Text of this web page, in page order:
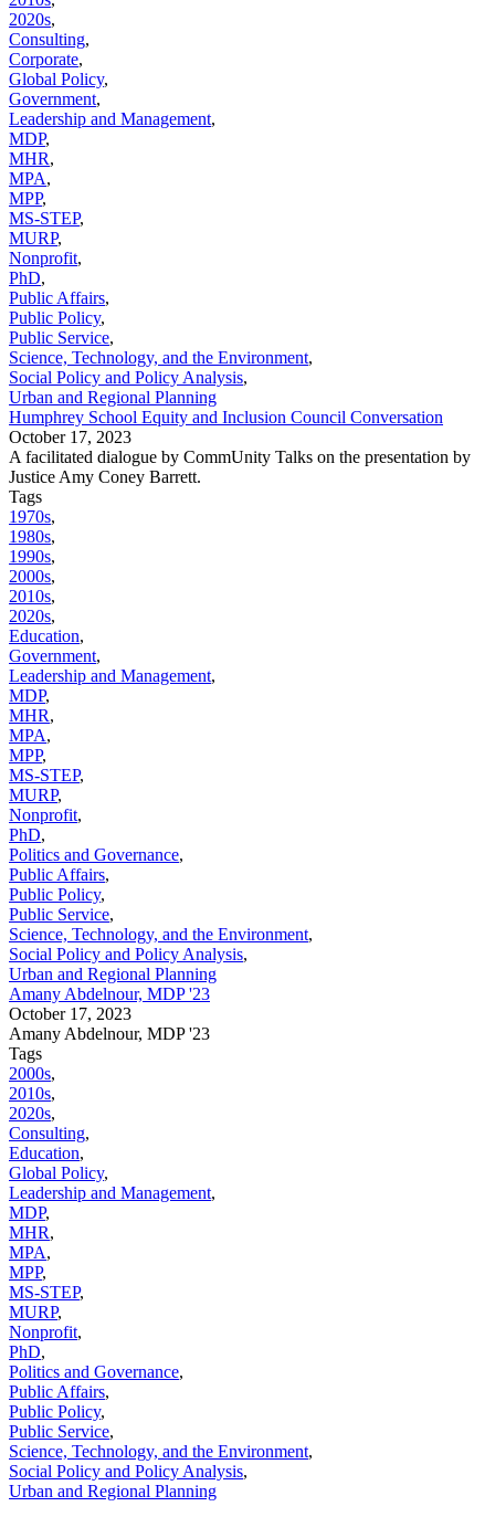
2020s,
Consulting,
Corporate,
Global Policy,
Government,
Leadership and Management,
MDP,
MHR,
MPA,
MPP,
MS-STEP,
MURP,
Nonprofit,
PhD,
Public Affairs,
Public Policy,
Public Service,
Science, Technology, and the Environment,
Social Policy and Policy Analysis,
Urban and Regional Planning
Humphrey School Equity and Inclusion Council Conversation
October 17, 2023
A facilitated dialogue by CommUnity Talks on the presentation by
Justice Amy Coney Barrett.
Tags
1970s,
1980s,
1990s,
2000s,
2010s,
2020s,
Education,
Government,
Leadership and Management,
MDP,
MHR,
MPA,
MPP,
MS-STEP,
MURP,
Nonprofit,
PhD,
Politics and Governance,
Public Affairs,
Public Policy,
Public Service,
Science, Technology, and the Environment,
Social Policy and Policy Analysis,
Urban and Regional Planning
Amany Abdelnour, MDP '23
October 17, 2023
Amany Abdelnour, MDP '23
Tags
2000s,
2010s,
2020s,
Consulting,
Education,
Global Policy,
Leadership and Management,
MDP,
MHR,
MPA,
MPP,
MS-STEP,
MURP,
Nonprofit,
PhD,
Politics and Governance,
Public Affairs,
Public Policy,
Public Service,
Science, Technology, and the Environment,
Social Policy and Policy Analysis,
Urban and Regional Planning